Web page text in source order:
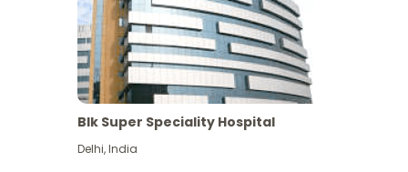
Blk Super Speciality Hospital
Delhi,India